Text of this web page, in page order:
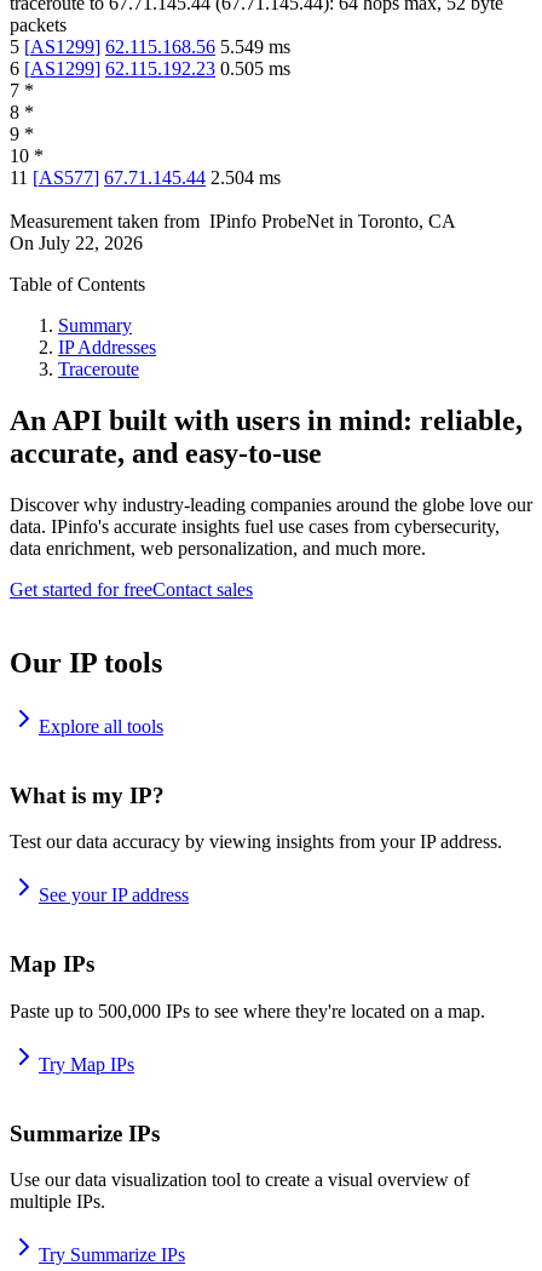
packets
5 [AS1299] 62.115.168.56 5.549 ms
6 [AS1299] 62.115.192.23 0.505 ms
7 *
8 *
9 *
10 *
11 [AS577] 67.71.145.44 2.504 ms
Measurement taken from IPinfo ProbeNet in Toronto, CA
On July 22, 2026
Table of Contents
Summary
IP Addresses
Traceroute
An API built with users in mind: reliable,
accurate, and easy-to-use
Discover why industry-leading companies around the globe love our
data. IPinfo's accurate insights fuel use cases from cybersecurity,
data enrichment, web personalization, and much more.
Get started for freeContact sales
Our IP tools
Explore all tools
What is my IP?
Test our data accuracy by viewing insights from your IP address.
See your IP address
Map IPs
Paste up to 500,000 IPs to see where they're located on a map.
Try Map IPs
Summarize IPs
Use our data visualization tool to create a visual overview of
multiple IPs.
Try Summarize IPs